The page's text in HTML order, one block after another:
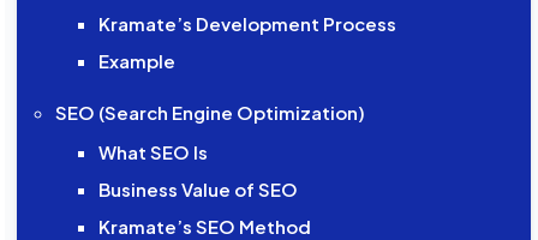
Kramate’s Development Process
Example
SEO (Search Engine Optimization)
What SEO Is
Business Value of SEO
Kramate’s SEO Method